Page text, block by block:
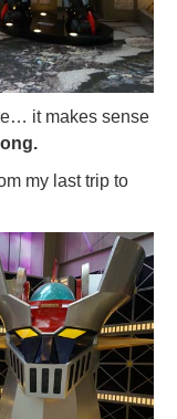
it makes sense
my last trip to